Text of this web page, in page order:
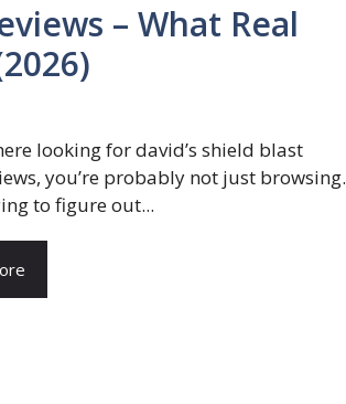
– What Real
looking for david’s shield blast
you’re probably not just browsing.
to figure out...